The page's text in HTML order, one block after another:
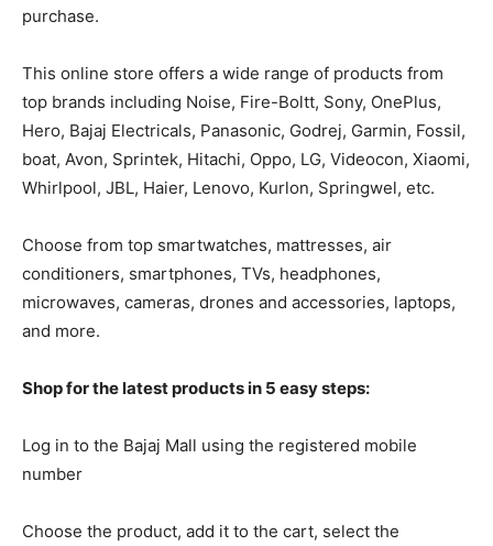
purchase.
This online store offers a wide range of products from
top brands including Noise, Fire-Boltt, Sony, OnePlus,
Hero, Bajaj Electricals, Panasonic, Godrej, Garmin, Fossil,
boat, Avon, Sprintek, Hitachi, Oppo, LG, Videocon, Xiaomi,
Whirlpool, JBL, Haier, Lenovo, Kurlon, Springwel, etc.
Choose from top smartwatches, mattresses, air
conditioners, smartphones, TVs, headphones,
microwaves, cameras, drones and accessories, laptops,
and more.
Shop for the latest products in 5 easy steps:
Log in to the Bajaj Mall using the registered mobile
number
Choose the product, add it to the cart, select the